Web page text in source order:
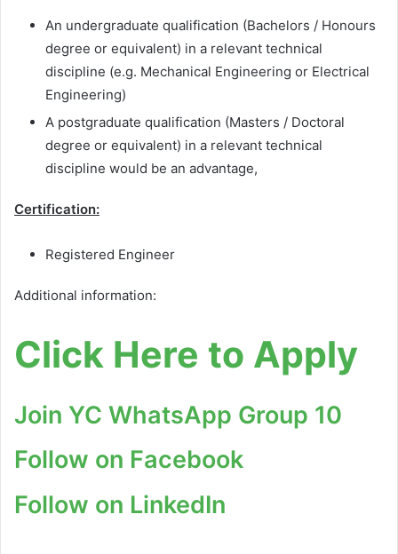
An undergraduate qualification (Bachelors / Honours
degree or equivalent) in a relevant technical
discipline (e.g. Mechanical Engineering or Electrical
Engineering)
A postgraduate qualification (Masters / Doctoral
degree or equivalent) in a relevant technical
discipline would be an advantage,
Certification:
Registered Engineer
Additional information:
Click Here to Apply
Join YC WhatsApp Group 10
Follow on Facebook
Follow on LinkedIn